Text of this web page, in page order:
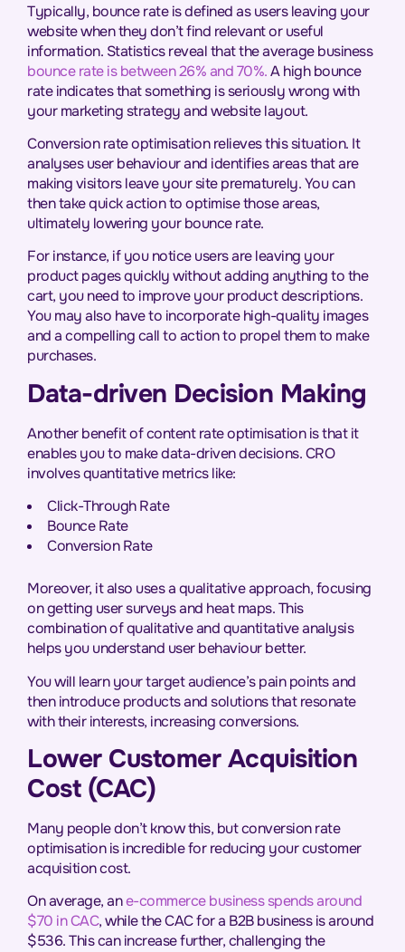
Typically, bounce rate is defined as users leaving your
website when they don’t find relevant or useful
information. Statistics reveal that the average business
bounce rate is between 26% and 70%.A high bounce
rate indicates that something is seriously wrong with
your marketing strategy and website layout.
Conversion rate optimisation relieves this situation. It
analyses user behaviour and identifies areas that are
making visitors leave your site prematurely. You can
then take quick action to optimise those areas,
ultimately lowering your bounce rate.
For instance, if you notice users are leaving your
product pages quickly without adding anything to the
cart, you need to improve your product descriptions.
You may also have to incorporate high-quality images
and a compelling call to action to propel them to make
purchases.
Data-driven Decision Making
Another benefit of content rate optimisation is that it
enables you to make data-driven decisions. CRO
involves quantitative metrics like:
Click-Through Rate
Bounce Rate
Conversion Rate
Moreover, it also uses a qualitative approach, focusing
on getting user surveys and heat maps. This
combination of qualitative and quantitative analysis
helps you understand user behaviour better.
You will learn your target audience’s pain points and
then introduce products and solutions that resonate
with their interests, increasing conversions.
Lower Customer Acquisition
Cost (CAC)
Many people don’t know this, but conversion rate
optimisation is incredible for reducing your customer
acquisition cost.
On average, ane-commerce business spends around
$70 in CAC, while the CAC for a B2B business is around
$536. This can increase further, challenging the